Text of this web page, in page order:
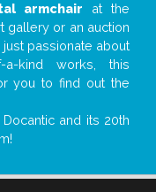
armchair at the
gallery or an auction
passionate about
a-kind works, this
you to find out the
and its 20th